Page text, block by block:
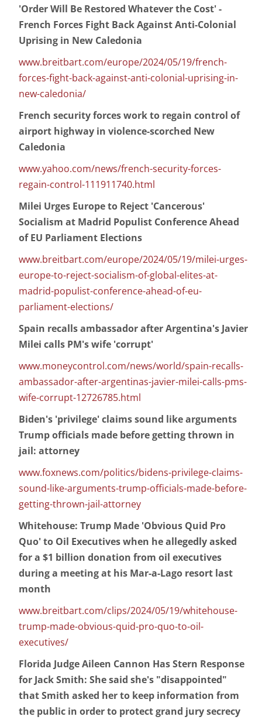
'Order Will Be Restored Whatever the Cost' -
French Forces Fight Back Against Anti-Colonial
Uprising in New Caledonia
www.breitbart.com/europe/2024/05/19/french-
forces-fight-back-against-anti-colonial-uprising-in-
new-caledonia/
French security forces work to regain control of
airport highway in violence-scorched New
Caledonia
www.yahoo.com/news/french-security-forces-
regain-control-111911740.html
Milei Urges Europe to Reject 'Cancerous'
Socialism at Madrid Populist Conference Ahead
of EU Parliament Elections
www.breitbart.com/europe/2024/05/19/milei-urges-
europe-to-reject-socialism-of-global-elites-at-
madrid-populist-conference-ahead-of-eu-
parliament-elections/
Spain recalls ambassador after Argentina's Javier
Milei calls PM's wife 'corrupt'
www.moneycontrol.com/news/world/spain-recalls-
ambassador-after-argentinas-javier-milei-calls-pms-
wife-corrupt-12726785.html
Biden's 'privilege' claims sound like arguments
Trump officials made before getting thrown in
jail: attorney
www.foxnews.com/politics/bidens-privilege-claims-
sound-like-arguments-trump-officials-made-before-
getting-thrown-jail-attorney
Whitehouse: Trump Made 'Obvious Quid Pro
Quo' to Oil Executives when he allegedly asked
for a $1 billion donation from oil executives
during a meeting at his Mar-a-Lago resort last
month
www.breitbart.com/clips/2024/05/19/whitehouse-
trump-made-obvious-quid-pro-quo-to-oil-
executives/
Florida Judge Aileen Cannon Has Stern Response
for Jack Smith: She said she's "disappointed"
that Smith asked her to keep information from
the public in order to protect grand jury secrecy